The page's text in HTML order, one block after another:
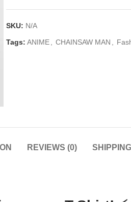
SKU: N/A
Tags: ANIME CHAINSAW MAN
REVIEWS (0)